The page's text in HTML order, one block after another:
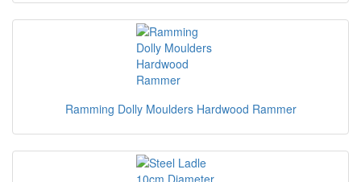
Ramming Dolly Moulders Hardwood Rammer